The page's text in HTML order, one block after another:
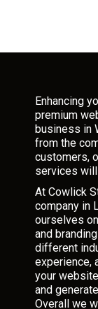
Enhancing
premium
business in
from the
customers,
services
At Cowlick
company in
ourselves
and
different
experience,
your
and
Overall we